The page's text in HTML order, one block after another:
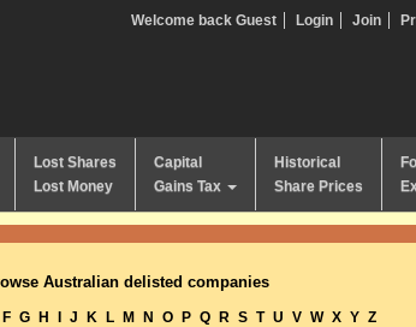
Welcome back Guest Login Join
Lost Shares
Lost Money
Capital
Gains Tax
Historical
Share Prices
Australian delisted companies
F G H J K L M N O P Q R S T U V W X Y Z